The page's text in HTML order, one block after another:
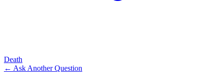
Death
← Ask Another Question